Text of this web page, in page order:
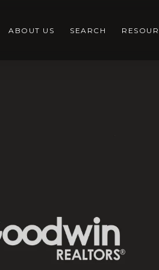
ABOUT US SEARCH